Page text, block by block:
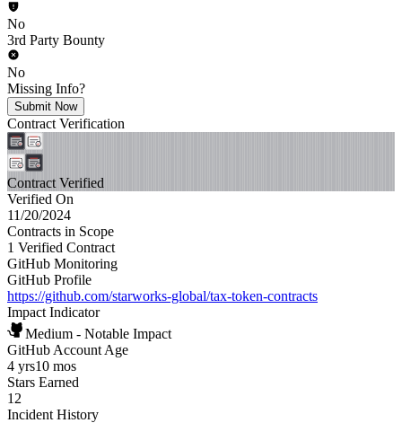
No
3rd Party Bounty
No
Missing Info?
Submit Now
Contract Verification
Contract Verified
Verified On
11/20/2024
Contracts in Scope
1 Verified Contract
GitHub Monitoring
GitHub Profile
https://github.com/starworks-global/tax-token-contracts
Impact Indicator
Medium - Notable Impact
GitHub Account Age
4 yrs10 mos
Stars Earned
12
Incident History